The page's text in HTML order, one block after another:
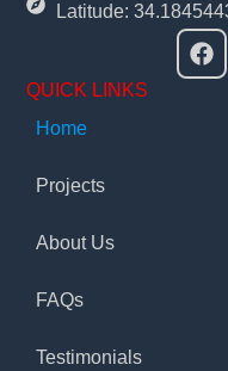
Latitude:
QUICK LINKS
Home
Projects
About Us
FAQs
Testimonials